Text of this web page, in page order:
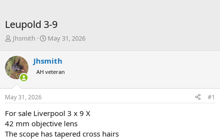
Leupold 3-9
T
r
e
a
d
s
t
r
t
e
Jhsmith
S
r
t
a
May 31, 2026
Jhsmith
AH veteran
May 31, 2026 #1
For sale Liverpool 3 x 9 X
42 mm objective lens
The scope has tapered cross hairs